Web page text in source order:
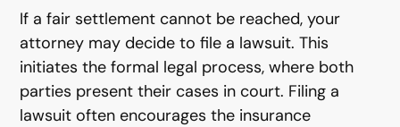
If a fair settlement cannot be reached, your
attorney may decide to file a lawsuit. This
initiates the formal legal process, where both
parties present their cases in court. Filing a
lawsuit often encourages the insurance